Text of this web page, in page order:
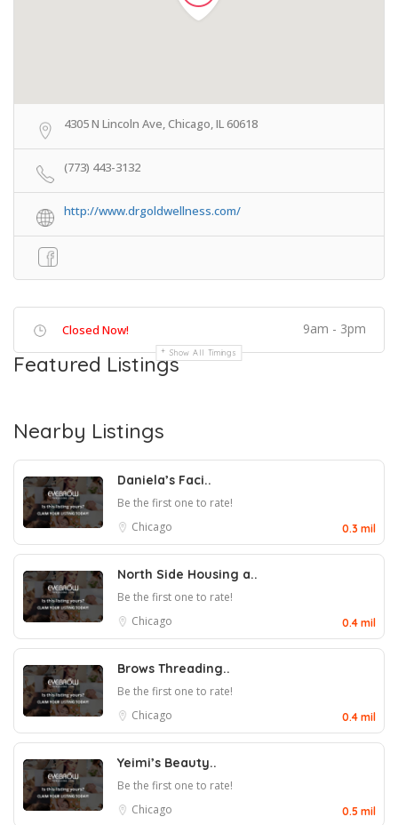
4305 N Lincoln Ave, Chicago, IL 60618
(773) 443-3132
http://www.drgoldwellness.com/
Closed Now! 9am - 3pm
Show All Timings
Featured Listings
Nearby Listings
Daniela’s Faci..
Be the first one to rate!
Chicago
0.3 mil
North Side Housing a..
Be the first one to rate!
Chicago
0.4 mil
Brows Threading..
Be the first one to rate!
Chicago
0.4 mil
Yeimi’s Beauty..
Be the first one to rate!
Chicago
0.5 mil